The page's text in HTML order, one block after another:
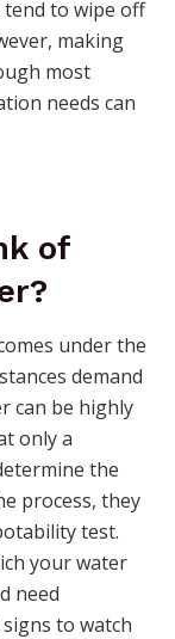
to wipe off
making
most
needs can
of
under the
demand
can be highly
only a
the
process, they
test.
your water
need
to watch